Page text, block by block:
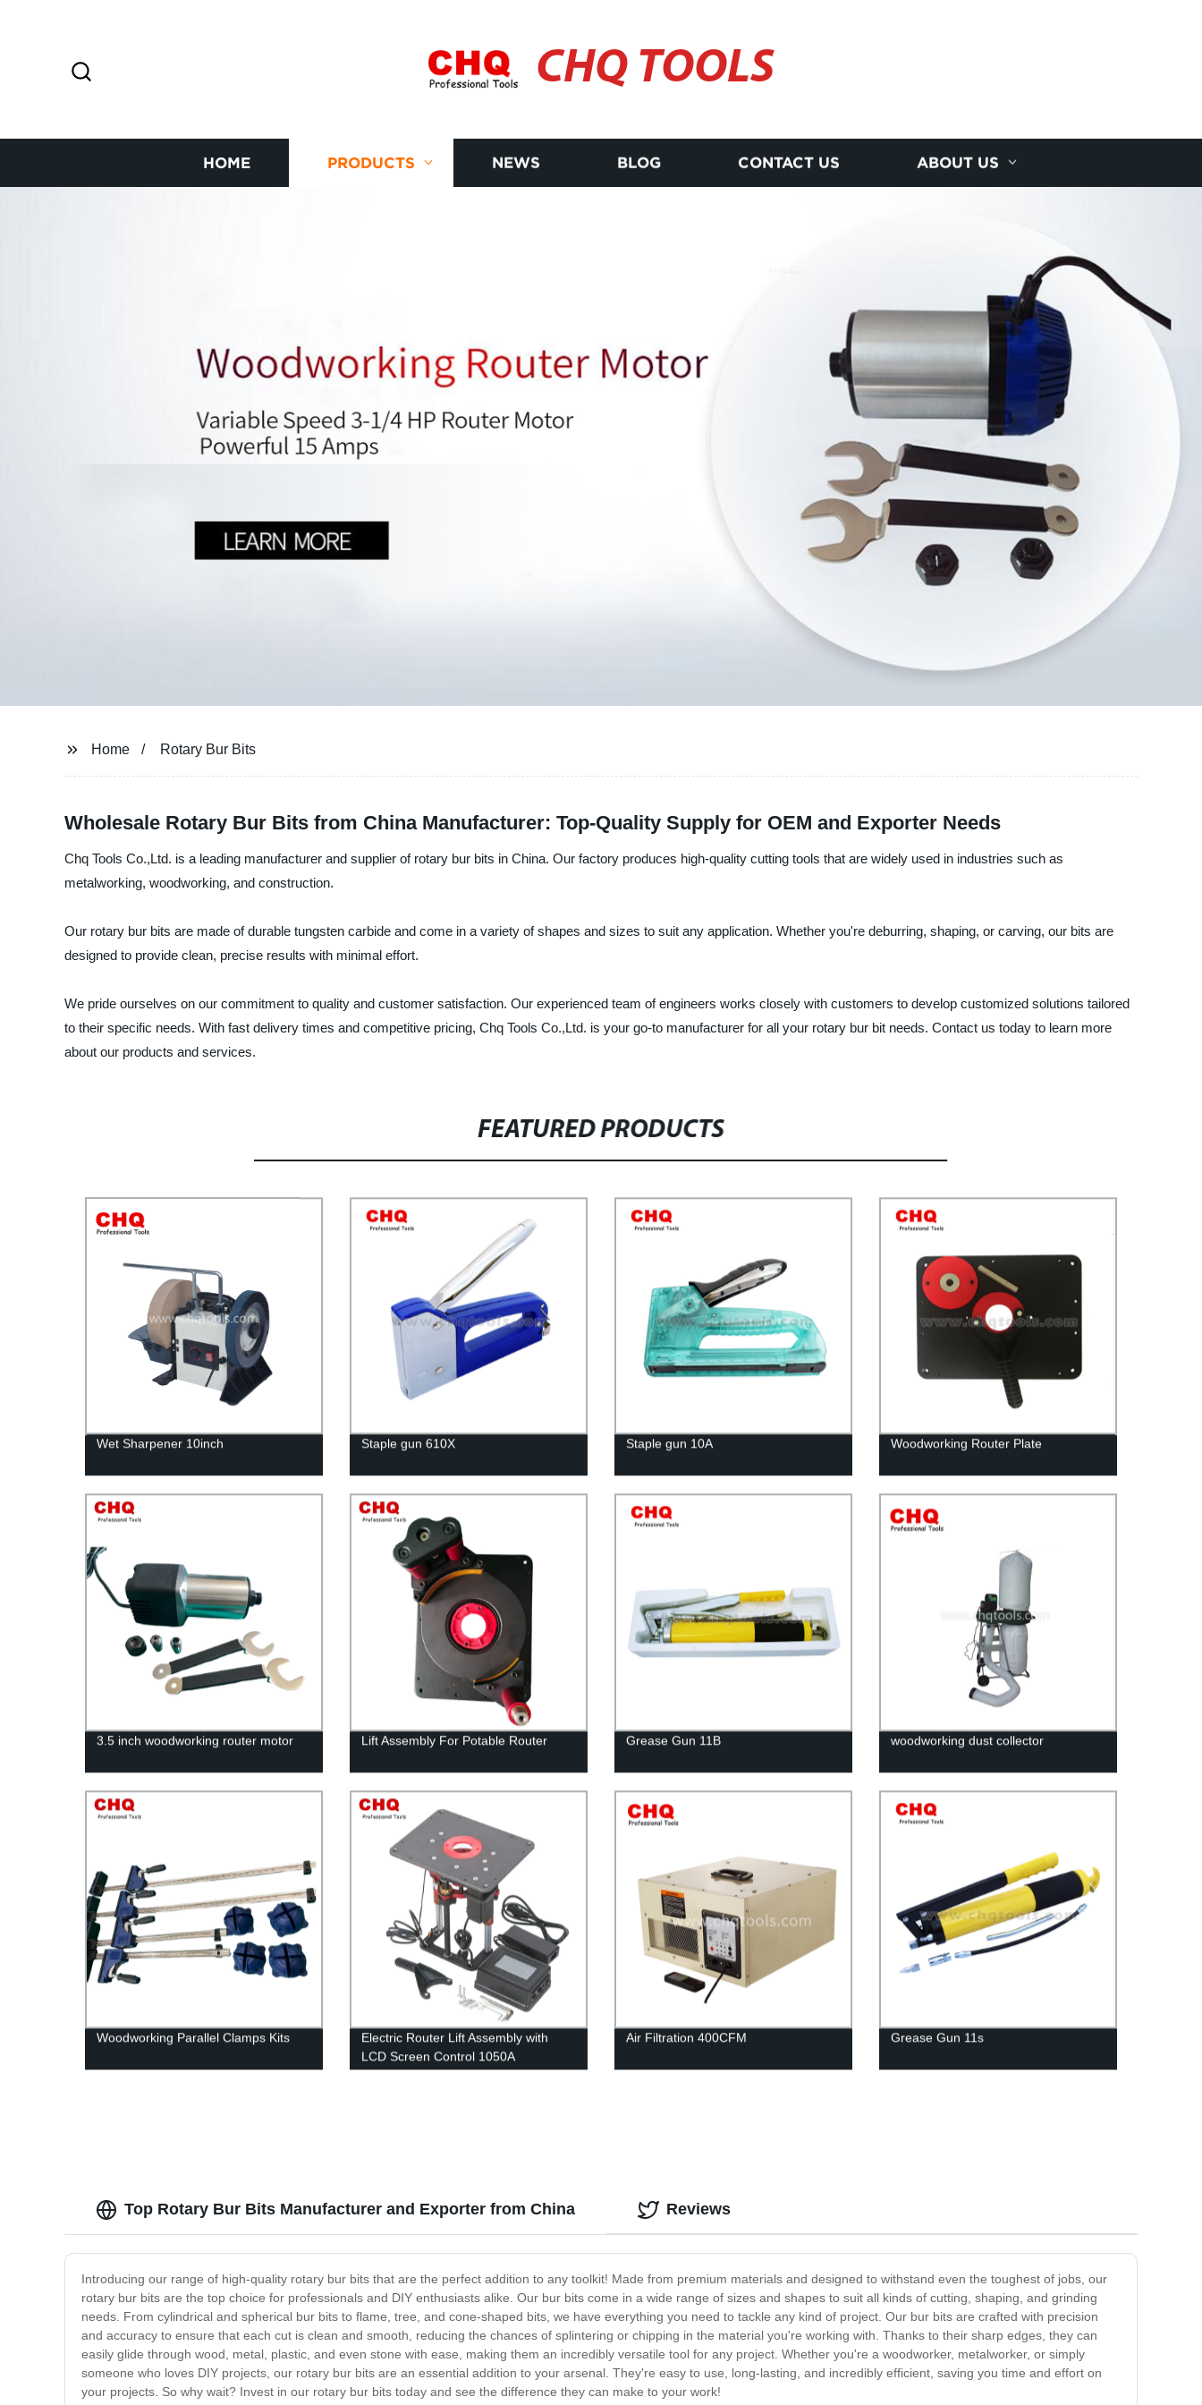
CHQ TOOLS
HOME PRODUCTS NEWS BLOG CONTACT US ABOUT US
Home Rotary Bur Bits
Wholesale Rotary Bur Bits from China Manufacturer: Top-Quality Supply for OEM and Exporter Needs
Chq Tools Co.,Ltd. is a leading manufacturer and supplier of rotary bur bits in China. Our factory produces high-quality cutting tools that are widely used in industries such as
metalworking, woodworking, and construction.
Our rotary bur bits are made of durable tungsten carbide and come in a variety of shapes and sizes to suit any application. Whether you're deburring, shaping, or carving, our bits are
designed to provide clean, precise results with minimal effort.
We pride ourselves on our commitment to quality and customer satisfaction. Our experienced team of engineers works closely with customers to develop customized solutions tailored
to their specific needs. With fast delivery times and competitive pricing, Chq Tools Co.,Ltd. is your go-to manufacturer for all your rotary bur bit needs. Contact us today to learn more
about our products and services.
FEATURED PRODUCTS
Wet Sharpener 10inch Staple gun 610X Staple gun 10A Woodworking Router Plate
3.5 inch woodworking router motor Lift Assembly For Potable Router Grease Gun 11B woodworking dust collector
Woodworking Parallel Clamps Kits
Electric Router Lift Assembly with
LCD Screen Control 1050A
Air Filtration 400CFM Grease Gun 11s
Top Rotary Bur Bits Manufacturer and Exporter from China
Introducing our range of high-quality rotary bur bits that are the perfect addition to any toolkit! Made from premium materials and designed to withstand even the toughest of jobs, our
rotary bur bits are the top choice for professionals and DIY enthusiasts alike. Our bur bits come in a wide range of sizes and shapes to suit all kinds of cutting, shaping, and grinding
needs. From cylindrical and spherical bur bits to flame, tree, and cone-shaped bits, we have everything you need to tackle any kind of project. Our bur bits are crafted with precision
and accuracy to ensure that each cut is clean and smooth, reducing the chances of splintering or chipping in the material you're working with. Thanks to their sharp edges, they can
easily glide through wood, metal, plastic, and even stone with ease, making them an incredibly versatile tool for any project. Whether you're a woodworker, metalworker, or simply
someone who loves DIY projects, our rotary bur bits are an essential addition to your arsenal. They're easy to use, long-lasting, and incredibly efficient, saving you time and effort on
your projects. So why wait? Invest in our rotary bur bits today and see the difference they can make to your work!
Reviews